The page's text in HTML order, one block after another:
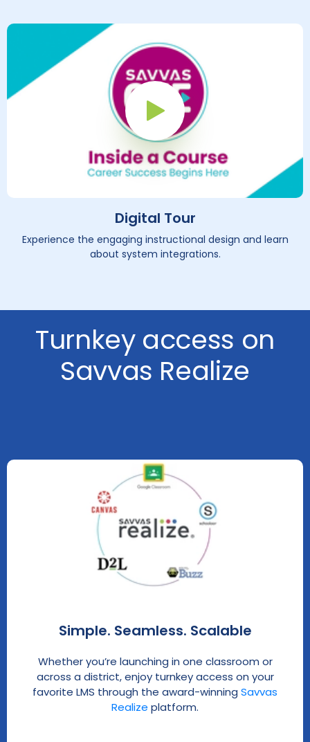
Play Button
Digital Tour
Experience the engaging instructional design and learn
about system integrations.
Turnkey access on
Savvas Realize
Simple. Seamless. Scalable
Whether you’re launching in one classroom or
across a district, enjoy turnkey access on your
favorite LMS through the award-winning Savvas
Realize platform.